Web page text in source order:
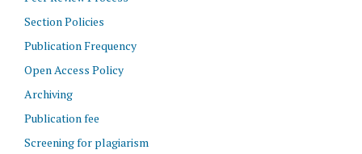
Section Policies
Publication Frequency
Open Access Policy
Archiving
Publication fee
Screening for plagiarism